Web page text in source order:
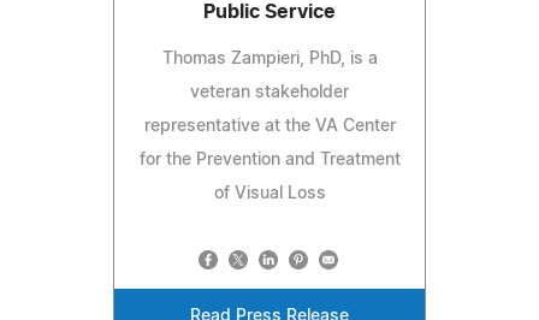
Public Service
Thomas Zampieri, PhD, is a
veteran stakeholder
representative at the VA Center
for the Prevention and Treatment
of Visual Loss